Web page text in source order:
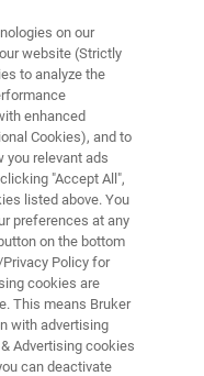
Means of
on our
website (Strictly
to analyze the
enhanced
Cookies), and to
you relevant ads
"Accept All",
listed above. You
preferences at any
on the bottom
Policy for
cookies are
This means Bruker
with advertising
Advertising cookies
can deactivate